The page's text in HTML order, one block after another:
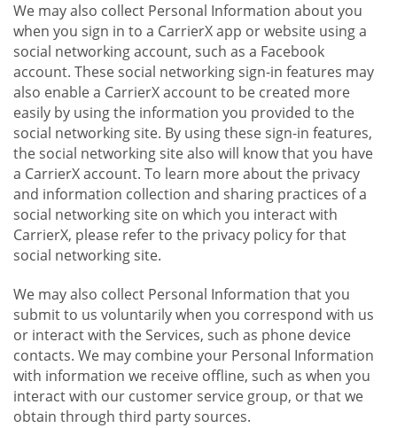
We may also collect Personal Information about you
when you sign in to a CarrierX app or website using a
social networking account, such as a Facebook
account. These social networking sign-in features may
also enable a CarrierX account to be created more
easily by using the information you provided to the
social networking site. By using these sign-in features,
the social networking site also will know that you have
a CarrierX account. To learn more about the privacy
and information collection and sharing practices of a
social networking site on which you interact with
CarrierX, please refer to the privacy policy for that
social networking site.
We may also collect Personal Information that you
submit to us voluntarily when you correspond with us
or interact with the Services, such as phone device
contacts. We may combine your Personal Information
with information we receive offline, such as when you
interact with our customer service group, or that we
obtain through third party sources.